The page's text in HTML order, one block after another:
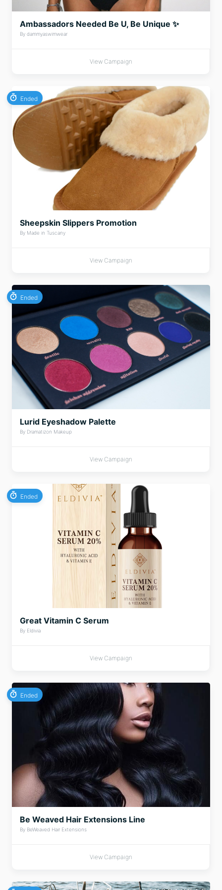
Ambassadors Needed Be U, Be Unique ✨
By dammyaswimwear
View Campaign
Ended
Sheepskin Slippers Promotion
By Made in Tuscany
View Campaign
Ended
Lurid Eyeshadow Palette
By Dramatizon Makeup
View Campaign
Ended
Great Vitamin C Serum
By Eldivia
View Campaign
Ended
Be Weaved Hair Extensions Line
By BeWeaved Hair Extensions
View Campaign